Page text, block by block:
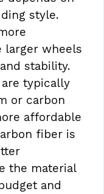
style.
larger wheels
stability.
typically
or carbon
affordable
fiber is
the material
and